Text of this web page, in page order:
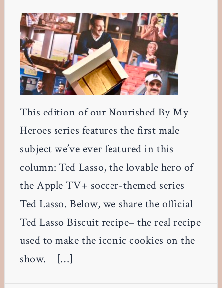
This edition of our Nourished By My
Heroes series features the first male
subject we’ve ever featured in this
column: Ted Lasso, the lovable hero of
the Apple TV+ soccer-themed series
Ted Lasso. Below, we share the official
Ted Lasso Biscuit recipe– the real recipe
used to make the iconic cookies on the
show. […]